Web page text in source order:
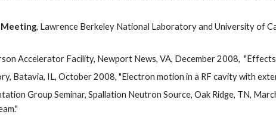
, Lawrence Berkeley National Laboratory and University of
Accelerator Facility, Newport News, VA, December 2008,
Batavia, IL, October 2008, "Electron motion in a RF cavity with
Group Seminar, Spallation Neutron Source, Oak Ridge, TN,